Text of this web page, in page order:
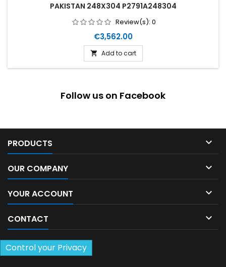
PAKISTAN 248X304 P2791A248304
Review(s): 0
Price
€3,562.00
 Add to cart
Follow us on Facebook
PRODUCTS 
OUR COMPANY 
YOUR ACCOUNT 
CONTACT 
Control your Privacy